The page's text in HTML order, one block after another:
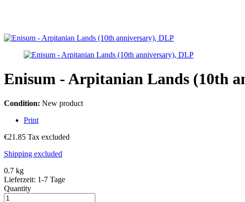
Enisum - Arpitanian Lands (10th
Condition: New product
Print
€21.85 Tax excluded
Shipping excluded
0.7 kg
Lieferzeit: 1-7 Tage
Quantity